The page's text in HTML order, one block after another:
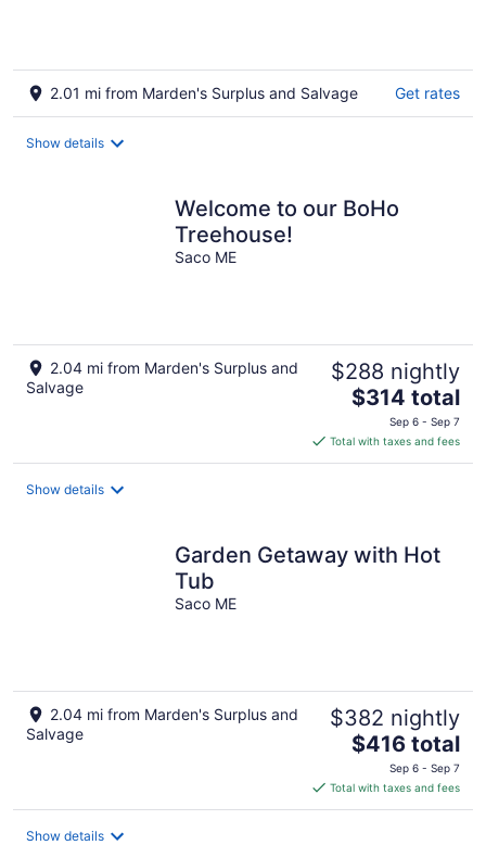
2.01 mi from Marden's Surplus and Salvage Get rates
Show details
Welcome to our BoHo
Treehouse!
Saco ME
2.04 mi from Marden's Surplus and
Salvage
$288 nightly
The
price
is
$314
$314 total
Sep 6 - Sep 7
Total with taxes and fees
Show details
Garden Getaway with Hot
Tub
Saco ME
2.04 mi from Marden's Surplus and
Salvage
$382 nightly
The
price
is
$416
$416 total
Sep 6 - Sep 7
Total with taxes and fees
Show details